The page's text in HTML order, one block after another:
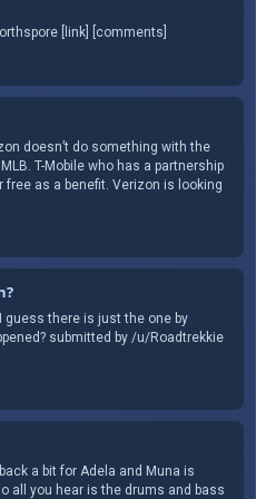
[link] [comments]
doesn’t do something with the
T-Mobile who has a partnership
free as a benefit. Verizon is looking
guess there is just the one by
submitted by /u/Roadtrekkie
a bit for Adela and Muna is
all you hear is the drums and bass